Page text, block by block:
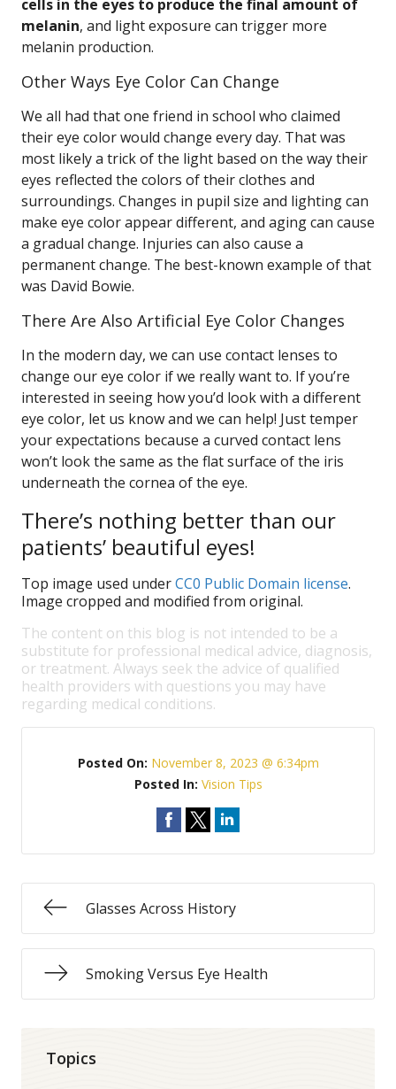
cells in the eyes to produce the final amount of
melanin, and light exposure can trigger more
melanin production.
Other Ways Eye Color Can Change
We all had that one friend in school who claimed
their eye color would change every day. That was
most likely a trick of the light based on the way their
eyes reflected the colors of their clothes and
surroundings. Changes in pupil size and lighting can
make eye color appear different, and aging can cause
a gradual change. Injuries can also cause a
permanent change. The best-known example of that
was David Bowie.
There Are Also Artificial Eye Color Changes
In the modern day, we can use contact lenses to
change our eye color if we really want to. If you’re
interested in seeing how you’d look with a different
eye color, let us know and we can help! Just temper
your expectations because a curved contact lens
won’t look the same as the flat surface of the iris
underneath the cornea of the eye.
There’s nothing better than our
patients’ beautiful eyes!
Top image used underCC0 Public Domain license.
Image cropped and modified from original.
The content on this blog is not intended to be a
substitute for professional medical advice, diagnosis,
or treatment. Always seek the advice of qualified
health providers with questions you may have
regarding medical conditions.
Posted On: November 8, 2023 @ 6:34pm
Posted In: Vision Tips
Glasses Across History
Smoking Versus Eye Health
Topics